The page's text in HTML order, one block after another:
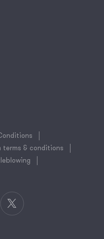
terms & conditions